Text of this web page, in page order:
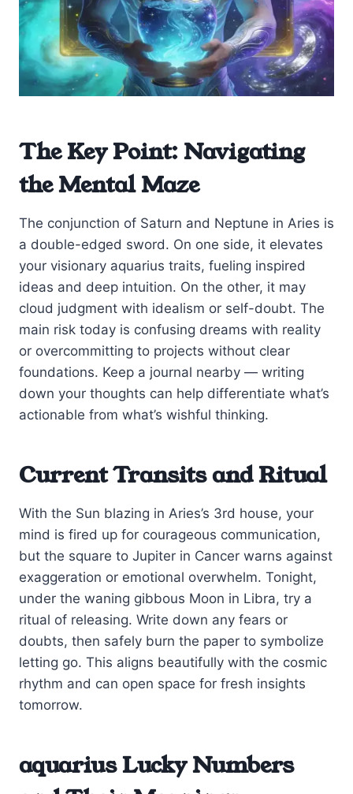
The Key Point: Navigating
the Mental Maze
The conjunction of Saturn and Neptune in Aries is
a double-edged sword. On one side, it elevates
your visionary aquarius traits, fueling inspired
ideas and deep intuition. On the other, it may
cloud judgment with idealism or self-doubt. The
main risk today is confusing dreams with reality
or overcommitting to projects without clear
foundations. Keep a journal nearby — writing
down your thoughts can help differentiate what’s
actionable from what’s wishful thinking.
Current Transits and Ritual
With the Sun blazing in Aries’s 3rd house, your
mind is fired up for courageous communication,
but the square to Jupiter in Cancer warns against
exaggeration or emotional overwhelm. Tonight,
under the waning gibbous Moon in Libra, try a
ritual of releasing. Write down any fears or
doubts, then safely burn the paper to symbolize
letting go. This aligns beautifully with the cosmic
rhythm and can open space for fresh insights
tomorrow.
aquarius Lucky Numbers